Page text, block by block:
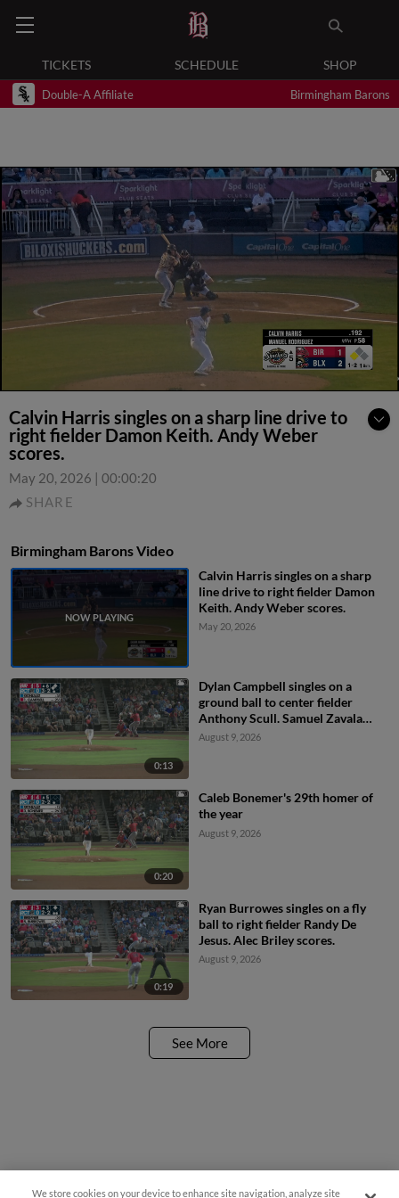
TICKETS SCHEDULE SHOP
Double-A Affiliate Birmingham Barons
Calvin Harris singles on a sharp line drive to
right fielder Damon Keith. Andy Weber
scores.
May 20, 2026 | 00:00:20
SHARE
Birmingham Barons Video
Calvin Harris singles on a sharp
line drive to right fielder Damon
Keith. Andy Weber scores.
May 20, 2026
0:13
Dylan Campbell singles on a
ground ball to center fielder
Anthony Scull. Samuel Zavala
scores. Jordan Sprinkle scores.
August 9, 2026
0:20
Caleb Bonemer's 29th homer of
the year
August 9, 2026
0:19
Ryan Burrowes singles on a fly
ball to right fielder Randy De
Jesus. Alec Briley scores.
August 9, 2026
See More
We store cookies on your device to enhance site navigation, analyze site